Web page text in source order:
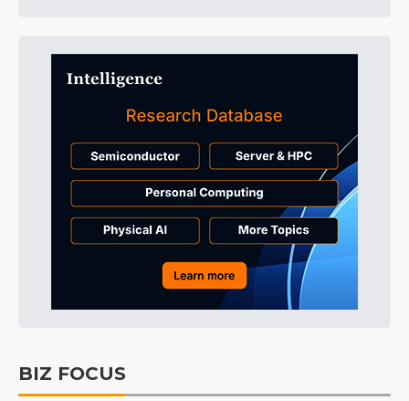
BIZ FOCUS